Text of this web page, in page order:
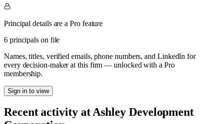
Principal details are a Pro feature
6 principals on file
Names, titles, verified emails, phone numbers, and LinkedIn for
every decision-maker at this firm — unlocked with a Pro
membership.
Sign in to view
Recent activity atAshley Development